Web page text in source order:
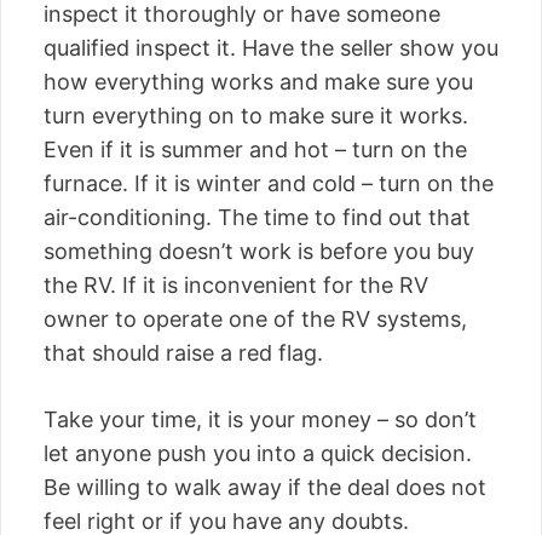
inspect it thoroughly or have someone
qualified inspect it. Have the seller show you
how everything works and make sure you
turn everything on to make sure it works.
Even if it is summer and hot – turn on the
furnace. If it is winter and cold – turn on the
air-conditioning. The time to find out that
something doesn’t work is before you buy
the RV. If it is inconvenient for the RV
owner to operate one of the RV systems,
that should raise a red flag.
Take your time, it is your money – so don’t
let anyone push you into a quick decision.
Be willing to walk away if the deal does not
feel right or if you have any doubts.